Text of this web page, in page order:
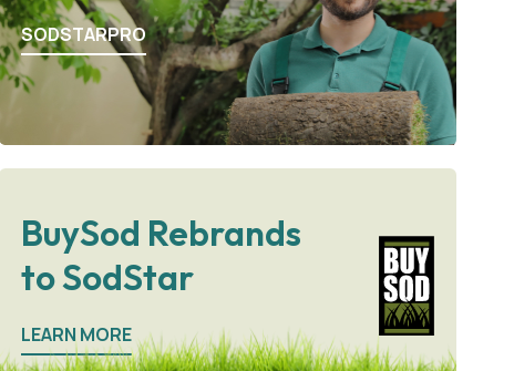
SODSTARPRO
BuySod Rebrands
to SodStar
LEARN MORE